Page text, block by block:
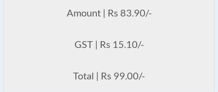
Amount | Rs 83.90/-
GST | Rs 15.10/-
Total | Rs 99.00/-